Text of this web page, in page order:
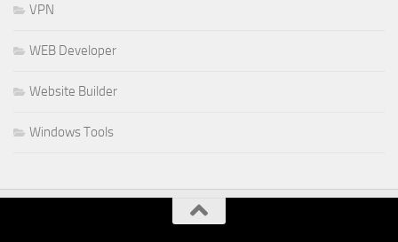
VPN
WEB Developer
Website Builder
Windows Tools